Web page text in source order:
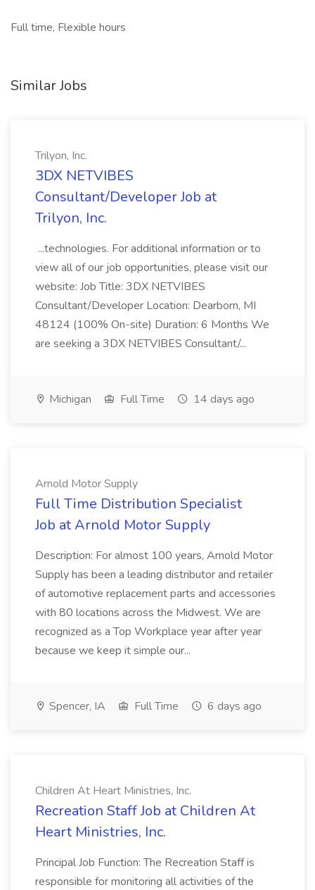
Full time, Flexible hours
Similar Jobs
Trilyon, Inc.
3DX NETVIBES
Consultant/Developer Job at
Trilyon, Inc.
...technologies. For additional information or to
view all of our job opportunities, please visit our
website: Job Title: 3DX NETVIBES
Consultant/Developer Location: Dearborn, MI
48124 (100% On-site) Duration: 6 Months We
are seeking a 3DX NETVIBES Consultant/...
Michigan Full Time 14 days ago
Arnold Motor Supply
Full Time Distribution Specialist
Job at Arnold Motor Supply
Description: For almost 100 years, Arnold Motor
Supply has been a leading distributor and retailer
of automotive replacement parts and accessories
with 80 locations across the Midwest. We are
recognized as a Top Workplace year after year
because we keep it simple our...
Spencer, IA Full Time 6 days ago
Children At Heart Ministries, Inc.
Recreation Staff Job at Children At
Heart Ministries, Inc.
Principal Job Function: The Recreation Staff is
responsible for monitoring all activities of the